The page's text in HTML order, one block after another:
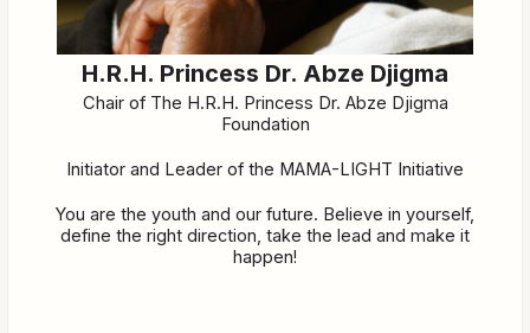
H.R.H. Princess Dr. Abze Djigma
Chair of The H.R.H. Princess Dr. Abze Djigma
Foundation
Initiator and Leader of the MAMA-LIGHT Initiative
You are the youth and our future. Believe in yourself,
define the right direction, take the lead and make it
happen!